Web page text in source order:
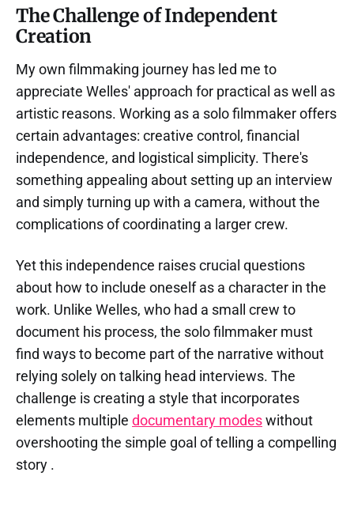
The Challenge of Independent
Creation
My own filmmaking journey has led me to
appreciate Welles' approach for practical as well as
artistic reasons. Working as a solo filmmaker offers
certain advantages: creative control, financial
independence, and logistical simplicity. There's
something appealing about setting up an interview
and simply turning up with a camera, without the
complications of coordinating a larger crew.
Yet this independence raises crucial questions
about how to include oneself as a character in the
work. Unlike Welles, who had a small crew to
document his process, the solo filmmaker must
find ways to become part of the narrative without
relying solely on talking head interviews. The
challenge is creating a style that incorporates
elements multiple documentary modeswithout
overshooting the simple goal of telling a compelling
story .